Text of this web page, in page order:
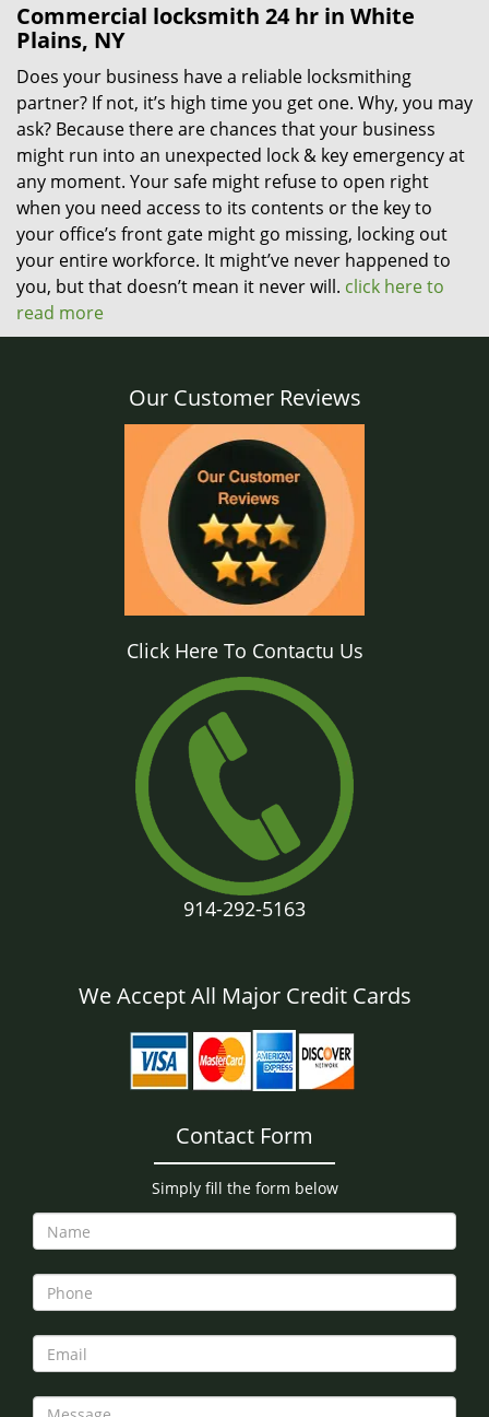
Commercial locksmith 24 hr in White
Plains, NY
Does your business have a reliable locksmithing
partner? If not, it’s high time you get one. Why, you may
ask? Because there are chances that your business
might run into an unexpected lock & key emergency at
any moment. Your safe might refuse to open right
when you need access to its contents or the key to
your office’s front gate might go missing, locking out
your entire workforce. It might’ve never happened to
you, but that doesn’t mean it never will. click here to
read more
Our Customer Reviews
Click Here To Contactu Us
914-292-5163
We Accept All Major Credit Cards
Contact Form
Simply fill the form below